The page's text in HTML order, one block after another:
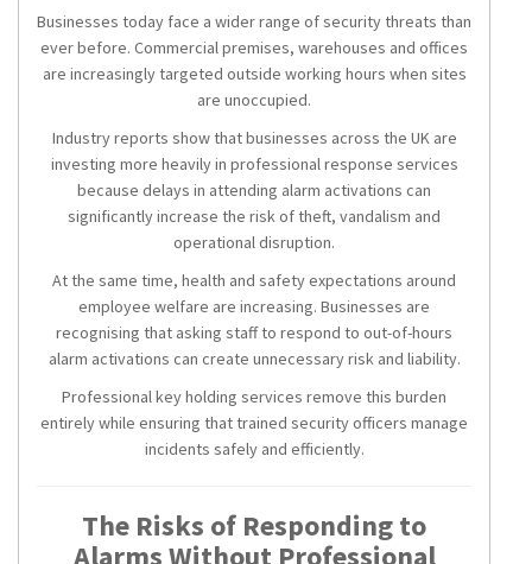
Businesses today face a wider range of security threats than
ever before. Commercial premises, warehouses and offices
are increasingly targeted outside working hours when sites
are unoccupied.
Industry reports show that businesses across the UK are
investing more heavily in professional response services
because delays in attending alarm activations can
significantly increase the risk of theft, vandalism and
operational disruption.
At the same time, health and safety expectations around
employee welfare are increasing. Businesses are
recognising that asking staff to respond to out-of-hours
alarm activations can create unnecessary risk and liability.
Professional key holding services remove this burden
entirely while ensuring that trained security officers manage
incidents safely and efficiently.
The Risks of Responding to
Alarms Without Professional